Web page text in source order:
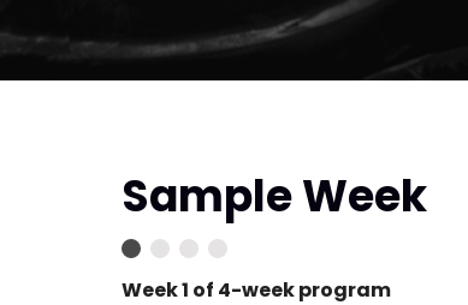
Sample Week
Week 1 of 4-week program